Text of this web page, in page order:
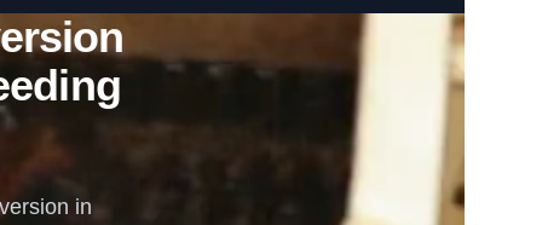
in